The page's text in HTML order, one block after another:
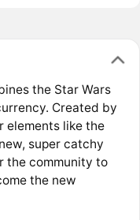
the Star Wars
Created by
elements like the
super catchy
the community to
the new